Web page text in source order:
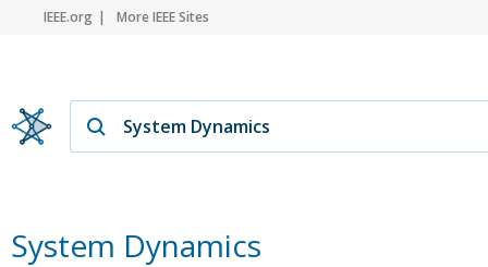
IEEE.org More IEEE Sites
System Dynamics